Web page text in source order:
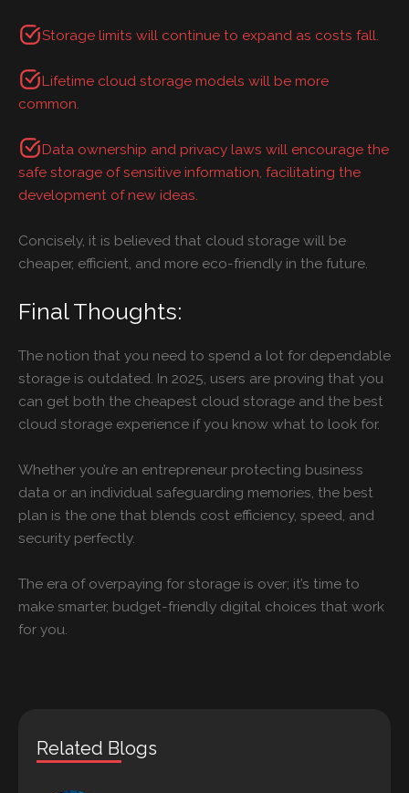
Storage limits will continue to expand as costs fall.
Lifetime cloud storage models will be more
common.
Data ownership and privacy laws will encourage the
safe storage of sensitive information, facilitating the
development of new ideas.
Concisely, it is believed that cloud storage will be
cheaper, efficient, and more eco-friendly in the future.
Final Thoughts:
The notion that you need to spend a lot for dependable
storage is outdated. In 2025, users are proving that you
can get both the cheapest cloud storage and the best
cloud storage experience if you know what to look for.
Whether you’re an entrepreneur protecting business
data or an individual safeguarding memories, the best
plan is the one that blends cost efficiency, speed, and
security perfectly.
The era of overpaying for storage is over; it’s time to
make smarter, budget-friendly digital choices that work
for you.
Related Blogs